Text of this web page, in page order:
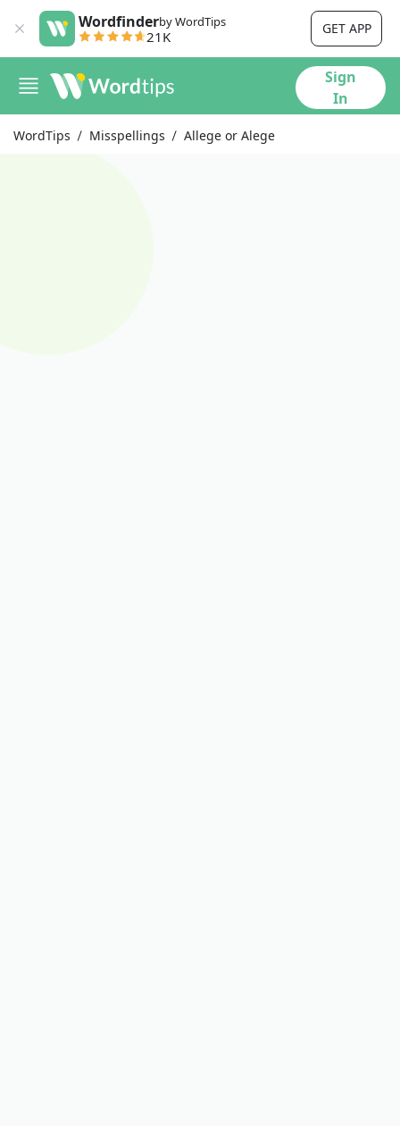
Wordfinderby WordTips
21K GET APP
Sign
In
WordTips Misspellings Allege or Alege